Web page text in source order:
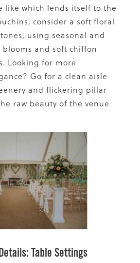
like which lends itself to the
consider a soft floral
using seasonal and
blooms and soft chiffon
Looking for more
Go for a clean aisle
and flickering pillar
raw beauty of the venue
Table Settings